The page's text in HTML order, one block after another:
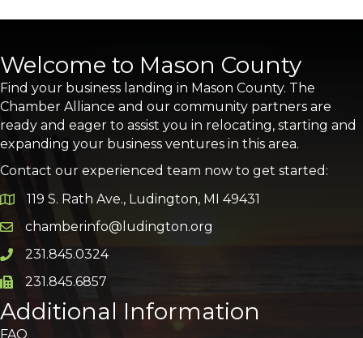
Welcome to Mason County
Find your business landing in Mason County. The
Chamber Alliance and our community partners are
ready and eager to assist you in relocating, starting and
expanding your business ventures in this area.
Contact our experienced team now to get started:
Google Map
119 S. Rath Ave., Ludington, MI 49431
Email icon and link
chamberinfo@ludington.org
Phone icon and link
231.845.0324
Phone icon and link
231.845.6857
Additional Information
FAQ